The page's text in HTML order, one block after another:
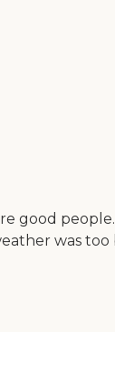
good
was too